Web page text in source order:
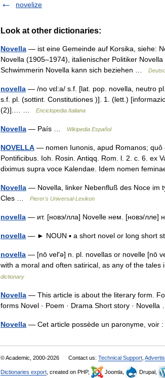
novelize
Look at other dictionaries:
Novella — ist eine Gemeinde auf Korsika, siehe:
Novella (1905–1974), italienischer Politiker
Schwimmerin Novella kann sich beziehen …
novella — /no vɛl:a/ s.f. [lat. pop. novella, neutro
s.f. pl. (sottint. Constitutiones )]. 1. (lett.)
(2)].… …
Enciclopedia Italiana
Novella — País … Wikipedia Español
NOVELLA — nomen Iunonis, apud Romanos; quô
Pontificibus. Ioh. Rosin. Antiqq. Rom. l. 2. c. 6. ex
diximus supra voce Kalendae. Idem nomen
Novella — Novella, linker Nebenfluß des Noce im
Cles …
Pierer's Universal-Lexikon
novella — ит. [новэ/лла] Novelle нем. [новэ/лле]
novella — ► NOUN ▪ a short novel or long short
novella — [nō vel′ə] n. pl. novellas or novelle [nō
with a moral and often satirical, as any of the
dictionary
Novella — This article is about the literary form.
forms Novel · Poem · Drama Short story ·
Novella — Cet article possède un paronyme, voir
© Academic, 2000-2026 Contact us: Technical Support
Dictionaries export , created on PHP, Joomla, Drupal,